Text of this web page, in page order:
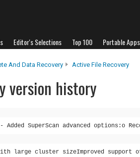
Editor's Selections Top 100 Portable Apps
And Data Recovery Active File Recovery
version history
Added SuperScan advanced options:o
large cluster sizeImproved support